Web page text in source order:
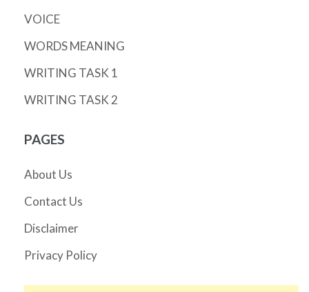
VOICE
WORDS MEANING
WRITING TASK 1
WRITING TASK 2
PAGES
About Us
Contact Us
Disclaimer
Privacy Policy